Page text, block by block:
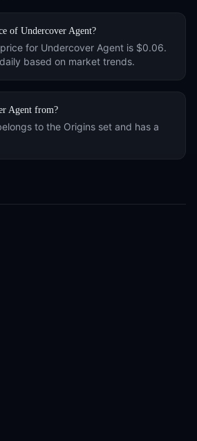
of Undercover Agent?
for Undercover Agent is $0.06.
based on market trends.
Agent from?
to the Origins set and has a